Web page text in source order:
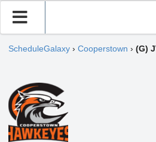
ScheduleGalaxy › Cooperstown › (G)